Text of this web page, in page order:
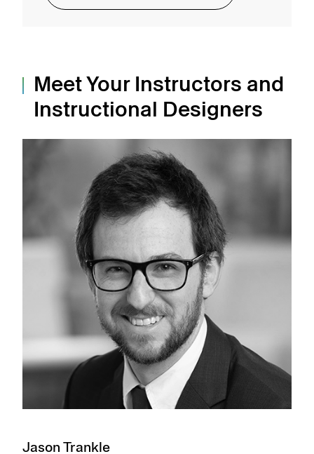
Meet Your Instructors and
Instructional Designers
Jason Trankle